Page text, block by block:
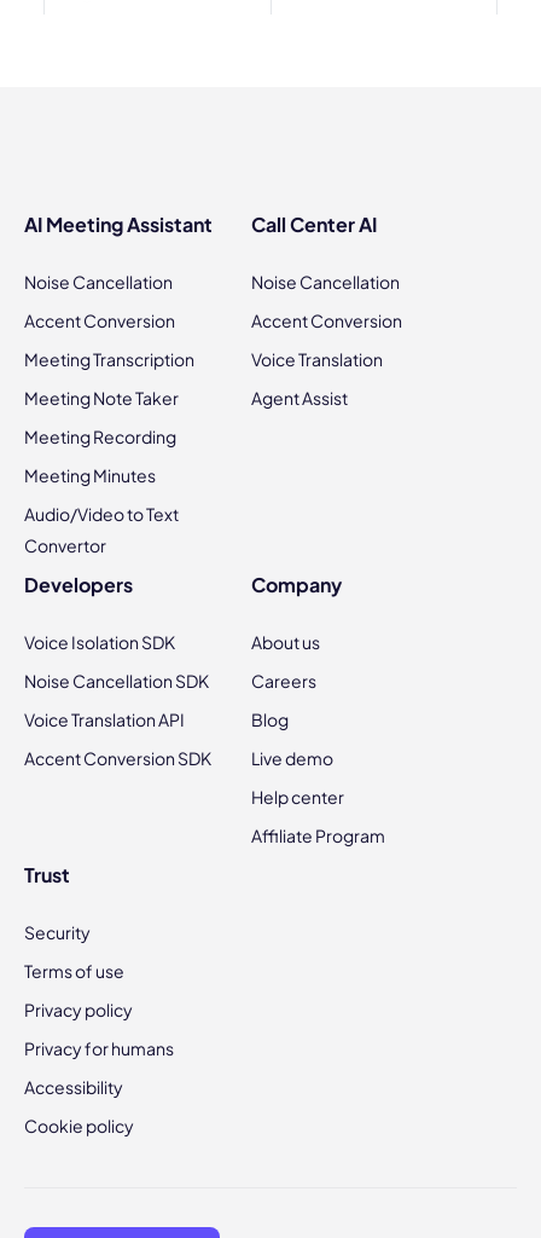
AI Meeting Assistant
Noise Cancellation
Accent Conversion
Meeting Transcription
Meeting Note Taker
Meeting Recording
Meeting Minutes
Audio/Video to Text
Convertor
Call Center AI
Noise Cancellation
Accent Conversion
Voice Translation
Agent Assist
Developers
Voice Isolation SDK
Noise Cancellation SDK
Voice Translation API
Accent Conversion SDK
Company
About us
Careers
Blog
Live demo
Help center
Affiliate Program
Trust
Security
Terms of use
Privacy policy
Privacy for humans
Accessibility
Cookie policy